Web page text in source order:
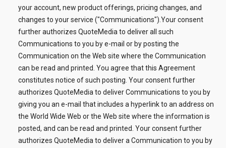
your account, new product offerings, pricing changes, and
changes to your service ("Communications").Your consent
further authorizes QuoteMedia to deliver all such
Communications to you by e-mail or by posting the
Communication on the Web site where the Communication
can be read and printed. You agree that this Agreement
constitutes notice of such posting. Your consent further
authorizes QuoteMedia to deliver Communications to you by
giving you an e-mail that includes a hyperlink to an address on
the World Wide Web or the Web site where the information is
posted, and can be read and printed. Your consent further
authorizes QuoteMedia to deliver a Communication to you by